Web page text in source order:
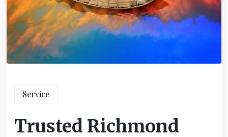
Service
Trusted Richmond